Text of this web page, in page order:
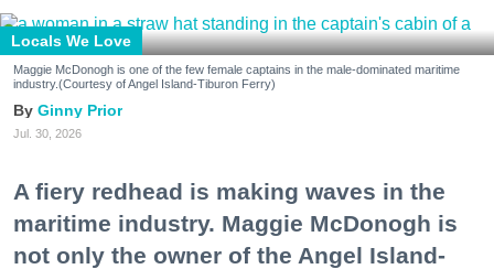
Locals We Love
Maggie McDonogh is one of the few female captains in the male-dominated maritime
industry.(Courtesy of Angel Island-Tiburon Ferry)
Ginny Prior
Jul. 30, 2026
A fiery redhead is making waves in the
maritime industry. Maggie McDonogh is
not only the owner of the Angel Island-